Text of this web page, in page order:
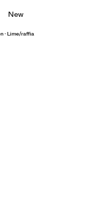
New
- Lime/raffia